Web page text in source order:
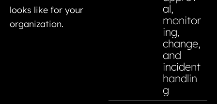
looks like for your
organization.
al,
monitor
ing,
change,
and
incident
handlin
g